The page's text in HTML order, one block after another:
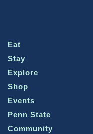
Eat
Stay
Explore
Shop
Events
Penn State
Community